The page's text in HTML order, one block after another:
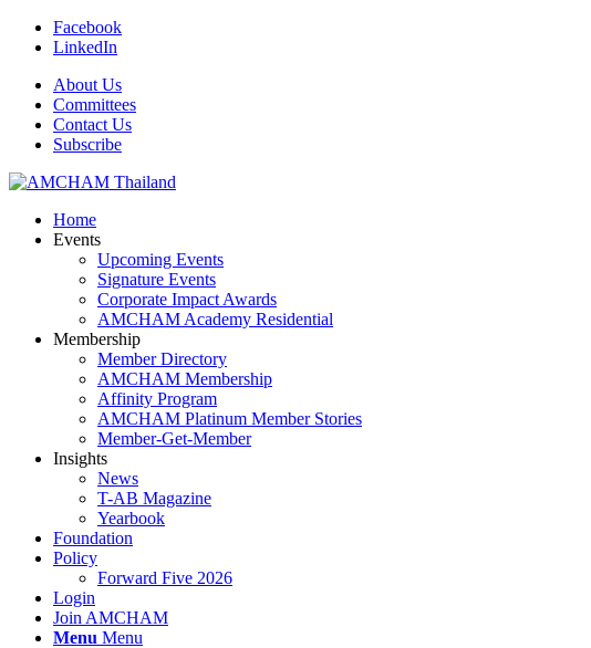
Facebook
LinkedIn
About Us
Committees
Contact Us
Subscribe
Home
Events
Upcoming Events
Signature Events
Corporate Impact Awards
AMCHAM Academy Residential
Membership
Member Directory
AMCHAM Membership
Affinity Program
AMCHAM Platinum Member Stories
Member-Get-Member
Insights
News
T-AB Magazine
Yearbook
Foundation
Policy
Forward Five 2026
Login
Join AMCHAM
Menu Menu